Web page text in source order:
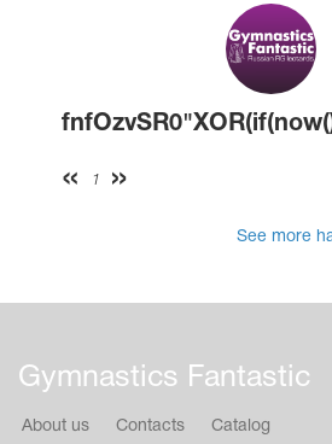
1
See more
Gymnastics Fantastic
About us Contacts Catalog